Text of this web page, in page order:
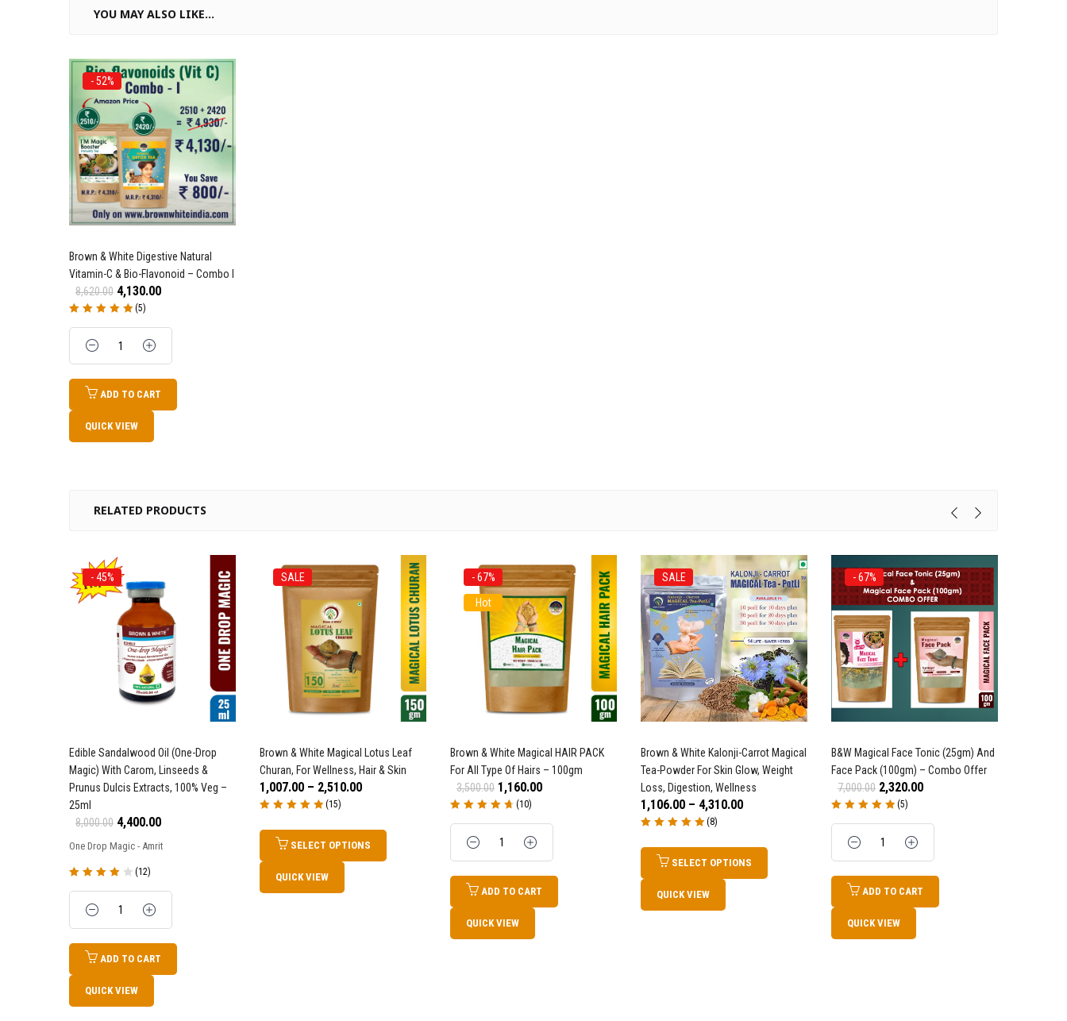
YOU MAY ALSO LIKE…
- 52%
Brown & White Digestive Natural
Vitamin-C & Bio-Flavonoid – Combo I
8,620.00 4,130.00
(5)
ADD TO CART
QUICK VIEW
RELATED PRODUCTS
- 45%
Edible Sandalwood Oil (One-Drop
Magic) With Carom, Linseeds &
Prunus Dulcis Extracts, 100% Veg –
25ml
8,000.00 4,400.00
One Drop Magic - Amrit
(12)
ADD TO CART
QUICK VIEW
SALE
Brown & White Magical Lotus Leaf
Churan, For Wellness, Hair & Skin
1,007.00 – 2,510.00
of 5
(15)
SELECT OPTIONS
QUICK VIEW
- 67%
Hot
Brown & White Magical HAIR PACK
For All Type Of Hairs – 100gm
3,500.00 1,160.00
(10)
ADD TO CART
QUICK VIEW
SALE
Brown & White Kalonji-Carrot Magical
Tea-Powder For Skin Glow, Weight
Loss, Digestion, Wellness
1,106.00 – 4,310.00
of 5
(8)
SELECT OPTIONS
QUICK VIEW
- 67%
B&W Magical Face Tonic (25gm) And
Face Pack (100gm) – Combo Offer
7,000.00 2,320.00
(5)
ADD TO CART
QUICK VIEW